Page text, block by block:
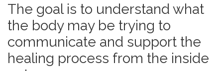
The goal is to understand what
the body may be trying to
communicate and support the
healing process from the inside